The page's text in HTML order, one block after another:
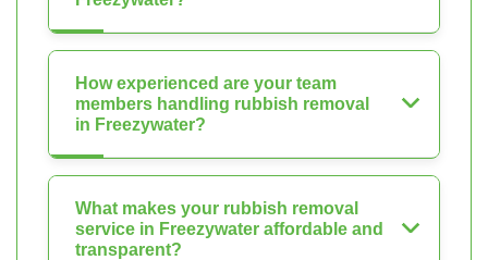
How experienced are your team
members handling rubbish removal
in Freezywater?
What makes your rubbish removal
service in Freezywater affordable and
transparent?